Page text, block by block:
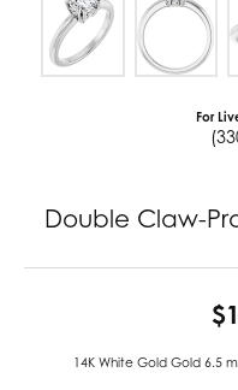
For
Double Claw-
14K White Gold Gold 6.5